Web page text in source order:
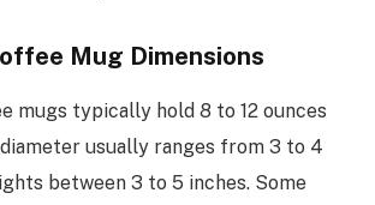
Mug Dimensions
mugs typically hold 8 to 12 ounces
usually ranges from 3 to 4
between 3 to 5 inches. Some